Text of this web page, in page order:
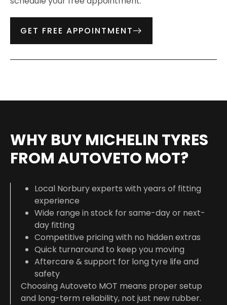
GET FREE APPOINTMENT
WHY BUY MICHELIN TYRES
FROM AUTOVETO MOT?
Local Norbury experts with years of fitting
experience
Wide range in stock for same-day or next-
day fitting
Competitive pricing with no hidden extras
Quick turnaround to keep you moving
Aftercare & support for long tyre life and
safety
Choosing Autoveto MOT means proper setup
and long-term reliability, not just new rubber.